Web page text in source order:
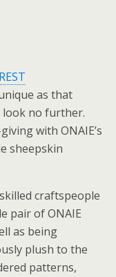
as that
look no further.
with ONAIE’s
sheepskin
craftspeople
pair of ONAIE
as being
plush to the
patterns,